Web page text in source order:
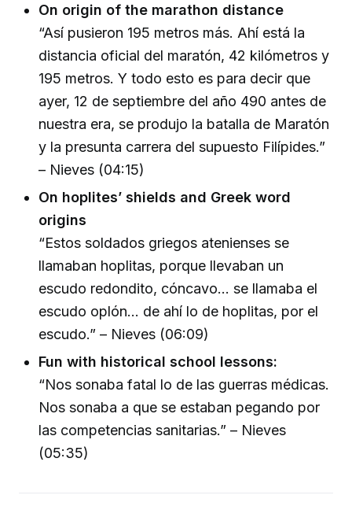
On origin of the marathon distance
“Así pusieron 195 metros más. Ahí está la
distancia oficial del maratón, 42 kilómetros y
195 metros. Y todo esto es para decir que
ayer, 12 de septiembre del año 490 antes de
nuestra era, se produjo la batalla de Maratón
y la presunta carrera del supuesto Filípides.”
– Nieves (04:15)
On hoplites’ shields and Greek word
origins
“Estos soldados griegos atenienses se
llamaban hoplitas, porque llevaban un
escudo redondito, cóncavo... se llamaba el
escudo oplón... de ahí lo de hoplitas, por el
escudo.” – Nieves (06:09)
Fun with historical school lessons:
“Nos sonaba fatal lo de las guerras médicas.
Nos sonaba a que se estaban pegando por
las competencias sanitarias.” – Nieves
(05:35)